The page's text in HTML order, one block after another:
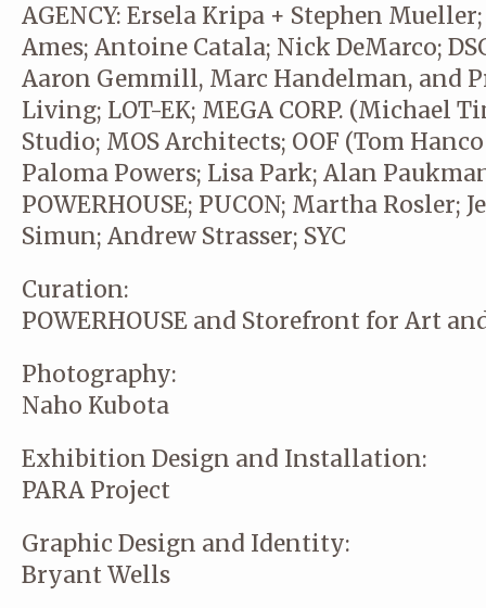
AGENCY: Ersela Kripa + Stephen
Ames; Antoine Catala; Nick DeMarco;
Aaron Gemmill, Marc Handelman, and
Living; LOT-EK; MEGA CORP. (Michael
Studio; MOS Architects; OOF (Tom
Paloma Powers; Lisa Park; Alan
POWERHOUSE; PUCON; Martha Rosler;
Simun; Andrew Strasser; SYC
Curation:
POWERHOUSE and Storefront for Art
Photography:
Naho Kubota
Exhibition Design and Installation:
PARA Project
Graphic Design and Identity:
Bryant Wells